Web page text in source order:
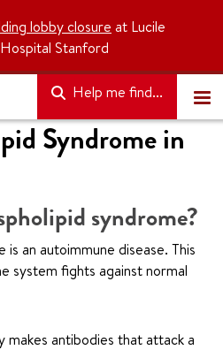
lobby closure at Lucile
Stanford
Help me find...
Syndrome in
syndrome?
an autoimmune disease. This
system fights against normal
makes antibodies that attack a